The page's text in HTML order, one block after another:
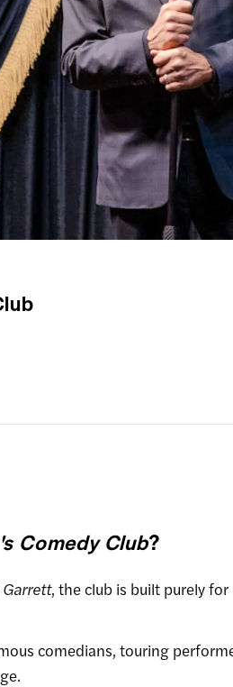
Comedy Club?
, the club is built purely
comedians, touring